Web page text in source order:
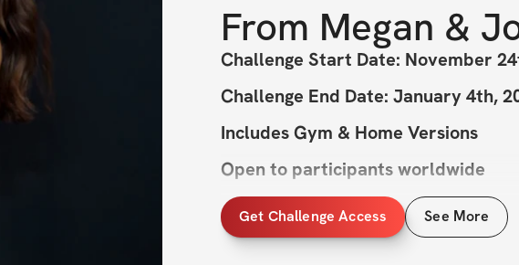
From Megan &
Challenge Start Date: November
Challenge End Date: January 4th,
Includes Gym & Home Versions
Open to participants worldwide
All I want for Christmas Is...YOU?
Get Challenge Access See More